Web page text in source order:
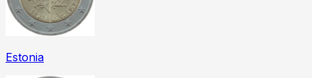
Estonia